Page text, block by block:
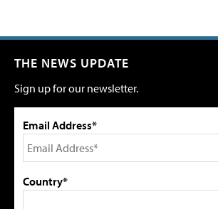
THE NEWS UPDATE
Sign up for our newsletter.
Email Address*
Country*